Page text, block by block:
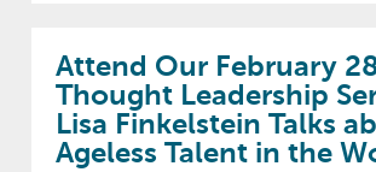
Attend Our February
Thought Leadership
Lisa Finkelstein Talks
Ageless Talent in the